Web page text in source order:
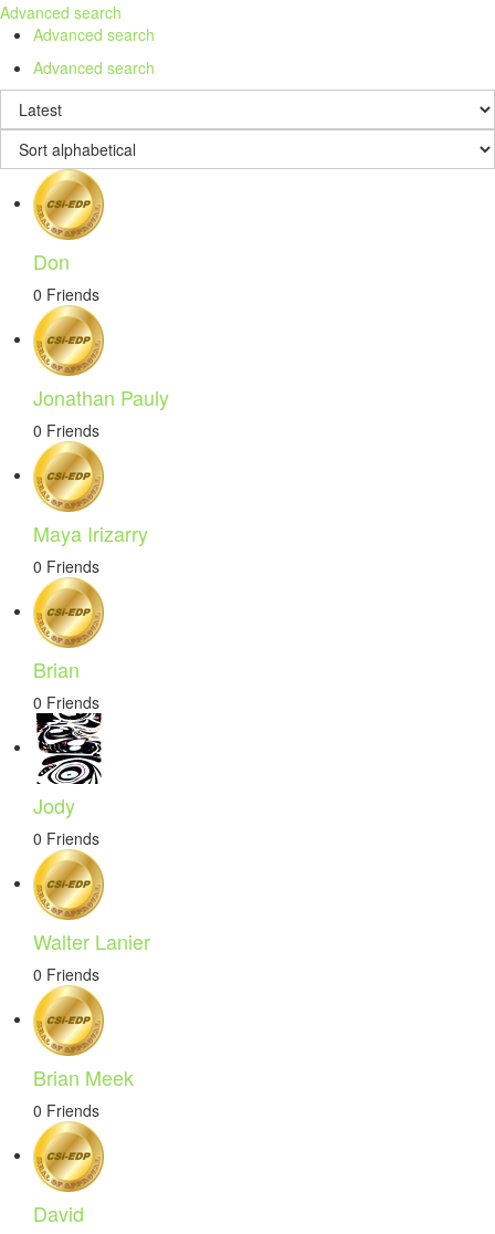
Advanced search
Advanced search
Advanced search
Don
0 Friends
Jonathan Pauly
0 Friends
Maya Irizarry
0 Friends
Brian
0 Friends
Jody
0 Friends
Walter Lanier
0 Friends
Brian Meek
0 Friends
David